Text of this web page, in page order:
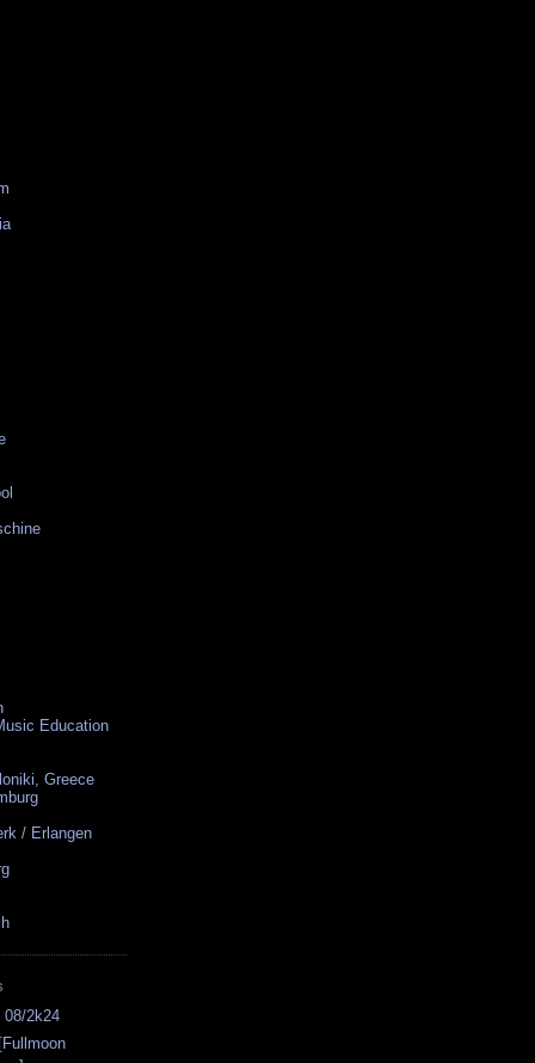
Education
Greece
/ Erlangen
08/2k24